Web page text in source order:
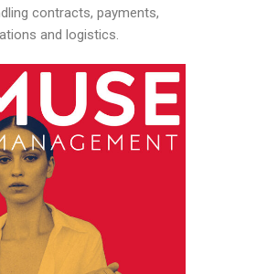
contracts, payments,
and logistics.